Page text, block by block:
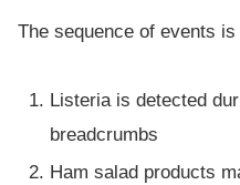
The sequence of events
Listeria is detected
breadcrumbs
Ham salad products